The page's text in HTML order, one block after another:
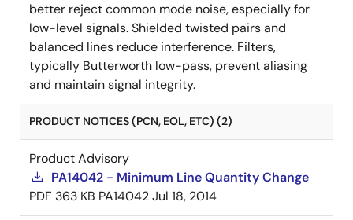
better reject common mode noise, especially for
low-level signals. Shielded twisted pairs and
balanced lines reduce interference. Filters,
typically Butterworth low-pass, prevent aliasing
and maintain signal integrity.
PRODUCT NOTICES (PCN, EOL, ETC) (2)
Product Advisory
PA14042 - Minimum Line Quantity Change
PDF 363 KB PA14042Jul 18, 2014